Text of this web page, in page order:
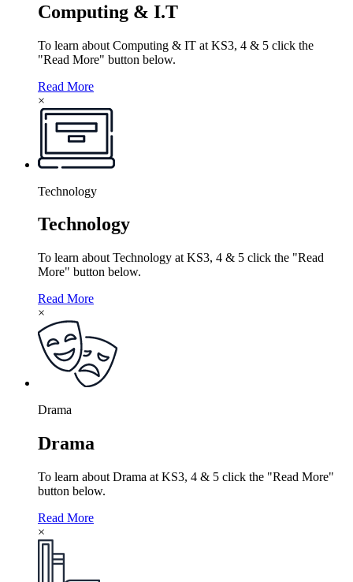
Computing & I.T
To learn about Computing & IT at KS3, 4 & 5 click the
"Read More" button below.
Read More
×
Technology
Technology
To learn about Technology at KS3, 4 & 5 click the "Read
More" button below.
Read More
×
Drama
Drama
To learn about Drama at KS3, 4 & 5 click the "Read More"
button below.
Read More
×